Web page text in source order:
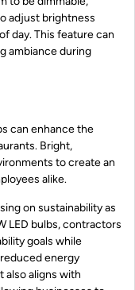
adjust brightness
day. This feature can
ambiance during
can enhance the
Bright,
to create an
alike.
on sustainability as
LED bulbs, contractors
goals while
energy
also aligns with